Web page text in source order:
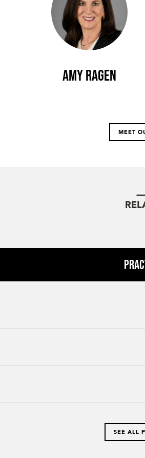
Amy Ragen
MEET
SEE ALL